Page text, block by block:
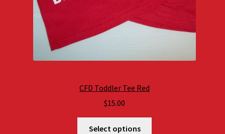
CFD Toddler Tee Red
$15.00
Select options